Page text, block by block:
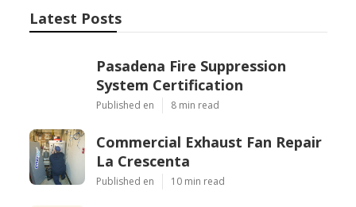
Latest Posts
Pasadena Fire Suppression
System Certification
Published en 8 min read
Commercial Exhaust Fan Repair
La Crescenta
Published en 10 min read